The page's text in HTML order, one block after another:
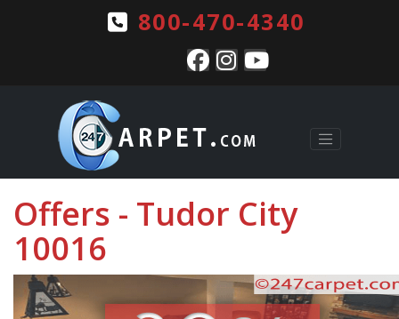
800-470-4340
Offers - Tudor City
10016